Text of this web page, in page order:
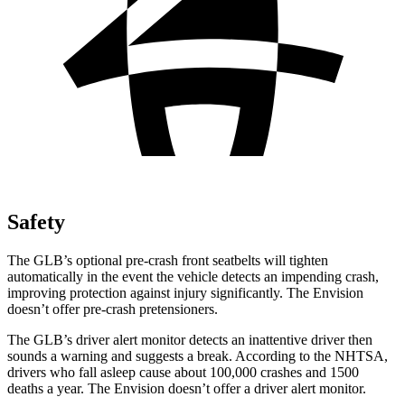
Safety
The GLB’s optional pre-crash front seatbelts will tighten
automatically in the event the vehicle detects an impending crash,
improving protection against injury significantly. The Envision
doesn’t offer pre-crash pretensioners.
The GLB’s driver alert monitor detects an inattentive driver then
sounds a warning and suggests a break. According to the NHTSA,
drivers who fall asleep cause about 100,000 crashes and 1500
deaths a year. The Envision doesn’t offer a driver alert monitor.